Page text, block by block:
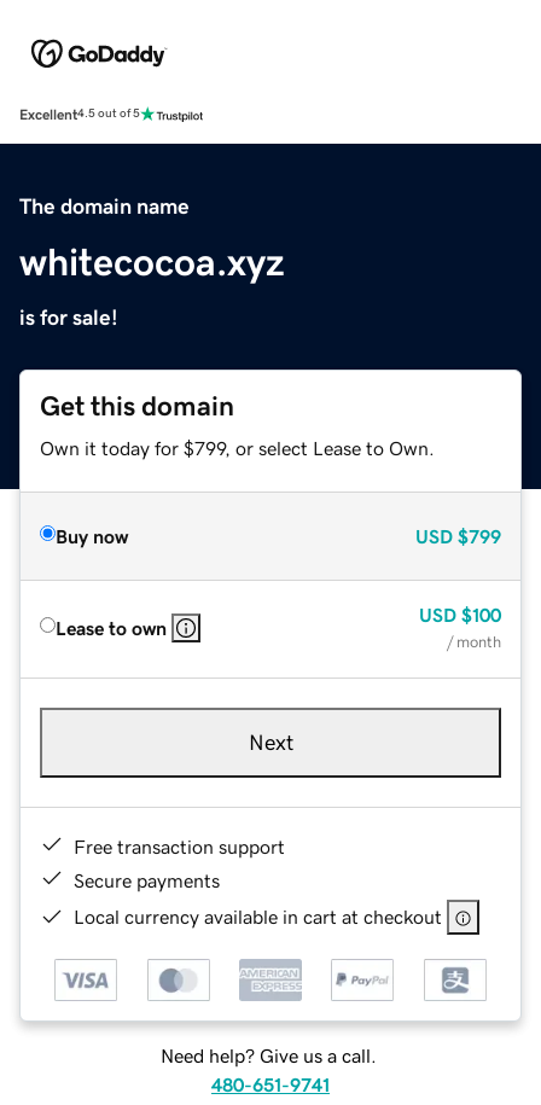
Excellent4.5 out of 5
The domain name
whitecocoa.xyz
is for sale!
Get this domain
Own it today for $799, or select Lease to Own.
Buy now USD $799
Lease to own
USD $100
/ month
Next
Free transaction support
Secure payments
Local currency available in cart at checkout
Need help? Give us a call.
480-651-9741